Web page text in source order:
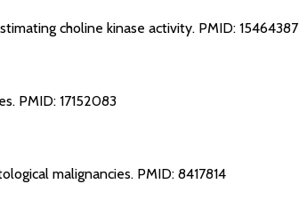
choline kinase activity. PMID: 15464387
PMID: 17152083
malignancies. PMID: 8417814